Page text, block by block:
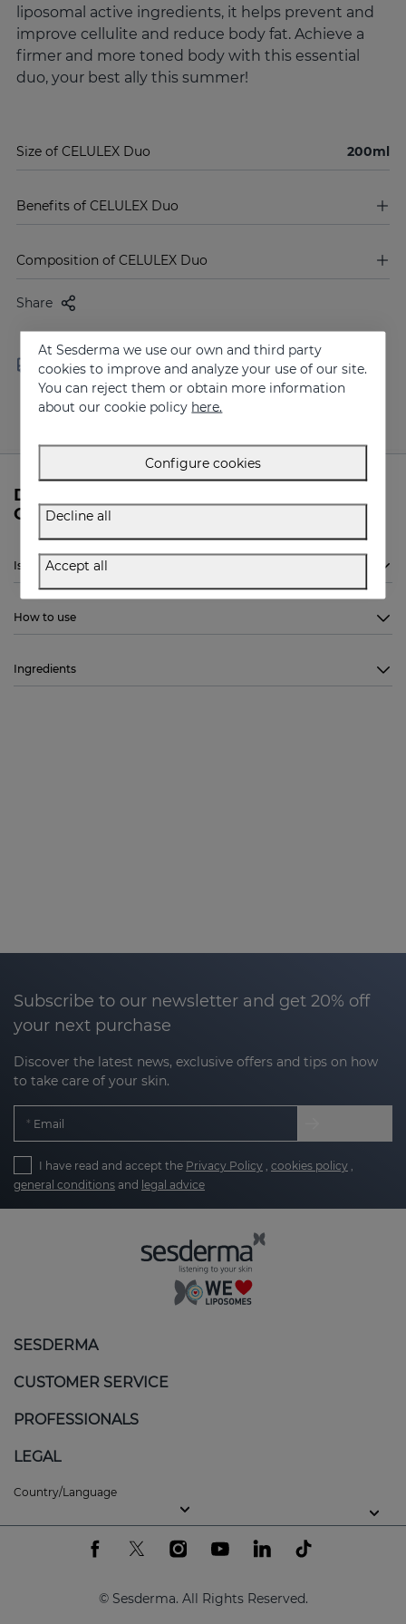
liposomal active ingredients, it helps prevent and
improve cellulite and reduce body fat. Achieve a
firmer and more toned body with this essential
duo, your best ally this summer!
Size of CELULEX Duo 200ml
Benefits of CELULEX Duo
Composition of CELULEX Duo
Share
100 €
Delivery in 24 - 72 hours
(working days)
Do you need more information about
CELULEX Duo from Sesderma?
Is Sesderma CELULEX Duo indicated for me?
How to use
Ingredients
Subscribe to our newsletter and get 20% off
your next purchase
Discover the latest news, exclusive offers and tips on how
to take care of your skin.
Email
I have read and accept the Privacy Policy cookies policy
general conditions and legal advice
SESDERMA
CUSTOMER SERVICE
PROFESSIONALS
LEGAL
Country/Language
© Sesderma. All Rights Reserved.
At Sesderma we use our own and third party
cookies to improve and analyze your use of our site.
You can reject them or obtain more information
about our cookie policy here.
Configure cookies
Decline all
Accept all